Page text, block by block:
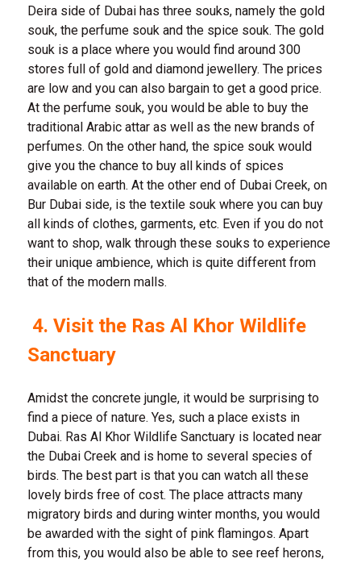
Deira side of Dubai has three souks, namely the gold
souk, the perfume souk and the spice souk. The gold
souk is a place where you would find around 300
stores full of gold and diamond jewellery. The prices
are low and you can also bargain to get a good price.
At the perfume souk, you would be able to buy the
traditional Arabic attar as well as the new brands of
perfumes. On the other hand, the spice souk would
give you the chance to buy all kinds of spices
available on earth. At the other end of Dubai Creek, on
Bur Dubai side, is the textile souk where you can buy
all kinds of clothes, garments, etc. Even if you do not
want to shop, walk through these souks to experience
their unique ambience, which is quite different from
that of the modern malls.
4. Visit the Ras Al Khor Wildlife
Sanctuary
Amidst the concrete jungle, it would be surprising to
find a piece of nature. Yes, such a place exists in
Dubai. Ras Al Khor Wildlife Sanctuary is located near
the Dubai Creek and is home to several species of
birds. The best part is that you can watch all these
lovely birds free of cost. The place attracts many
migratory birds and during winter months, you would
be awarded with the sight of pink flamingos. Apart
from this, you would also be able to see reef herons,